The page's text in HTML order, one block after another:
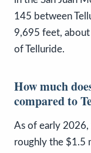
145 between
9,695 feet,
of Telluride.
How much
compared to
As of early 2026,
roughly the $1.5